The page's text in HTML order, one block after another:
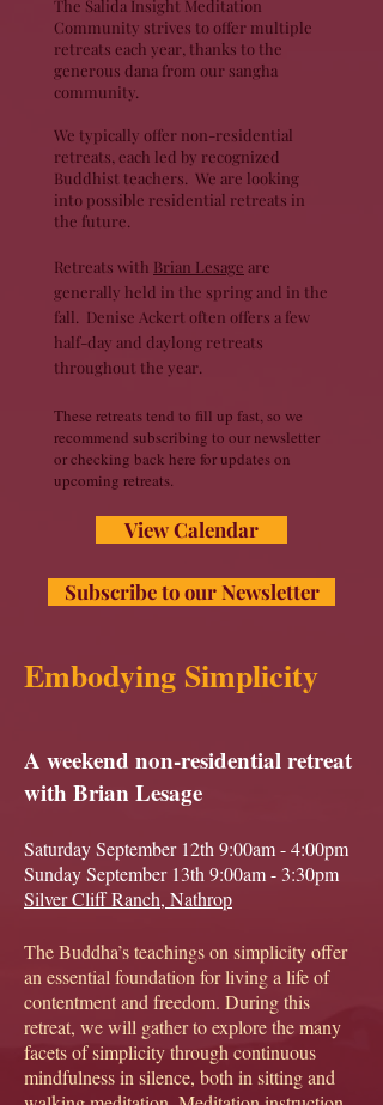
The Salida Insight Meditation
Community strives to offer multiple
retreats each year, thanks to the
generous dana from our sangha
community.
We typically offer non-residential
retreats, each led by recognized
Buddhist teachers. ​ We are looking
into possible residential retreats in
the future.
Retreats with Brian Lesage are
generally held in the spring and in the
fall. ​ Denise Ackert often offers a few
half-day and daylong retreats
throughout the year.
​These retreats tend to fill up fast, so we
recommend subscribing to our newsletter
or checking back here for updates on
upcoming retreats.
View Calendar
Subscribe to our Newsletter
Embodying Simplicity
A weekend non-residential retreat
with Brian Lesage
Saturday September 12th 9:00am - 4:00pm
Sunday September 13th 9:00am - 3:30pm
Silver Cliff Ranch, Nathrop
The Buddha’s teachings on simplicity offer
an essential foundation for living a life of
contentment and freedom. During this
retreat, we will gather to explore the many
facets of simplicity through continuous
mindfulness in silence, both in sitting and